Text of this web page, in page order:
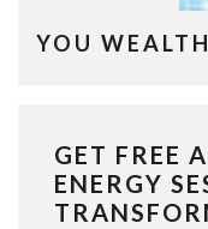
YOU WEALTH
GET FREE
ENERGY